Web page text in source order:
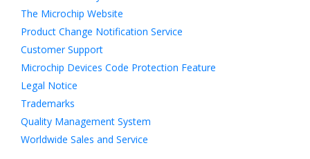
The Microchip Website
Product Change Notification Service
Customer Support
Microchip Devices Code Protection Feature
Legal Notice
Trademarks
Quality Management System
Worldwide Sales and Service